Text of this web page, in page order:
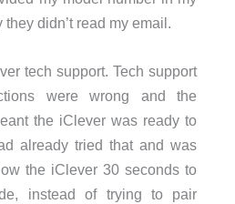
didn’t read my email.
tech support. Tech support
were wrong and the
the iClever was ready to
already tried that and was
the iClever 30 seconds to
instead of trying to pair